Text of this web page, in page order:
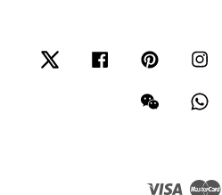
Facebook Pinterest
Wechat
Visa